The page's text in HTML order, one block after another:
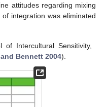
attitudes regarding mixing
integration was eliminated
of Intercultural Sensitivity,
Bennett 2004).